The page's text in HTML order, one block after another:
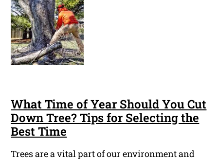
What Time of Year Should You Cut
Down Tree? Tips for Selecting the
Best Time
Trees are a vital part of our environment and